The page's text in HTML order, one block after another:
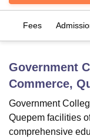
LucknowKMC
UniversityCalcutta
Agricultural University,
of Fundamental
Vellore
Fees
Government
Commerce,
Government
Quepem facilities
comprehensive